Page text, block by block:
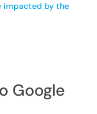
impacted by the
Google